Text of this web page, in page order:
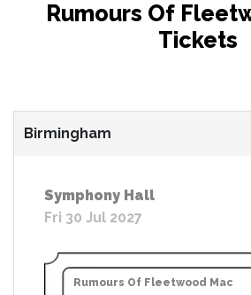
Rumours Of
Tickets
Birmingham
Symphony Hall
Fri 30 Jul 2027
Rumours Of Fleetwood Mac